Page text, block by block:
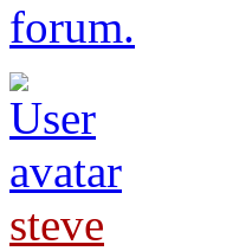
forum.
steve